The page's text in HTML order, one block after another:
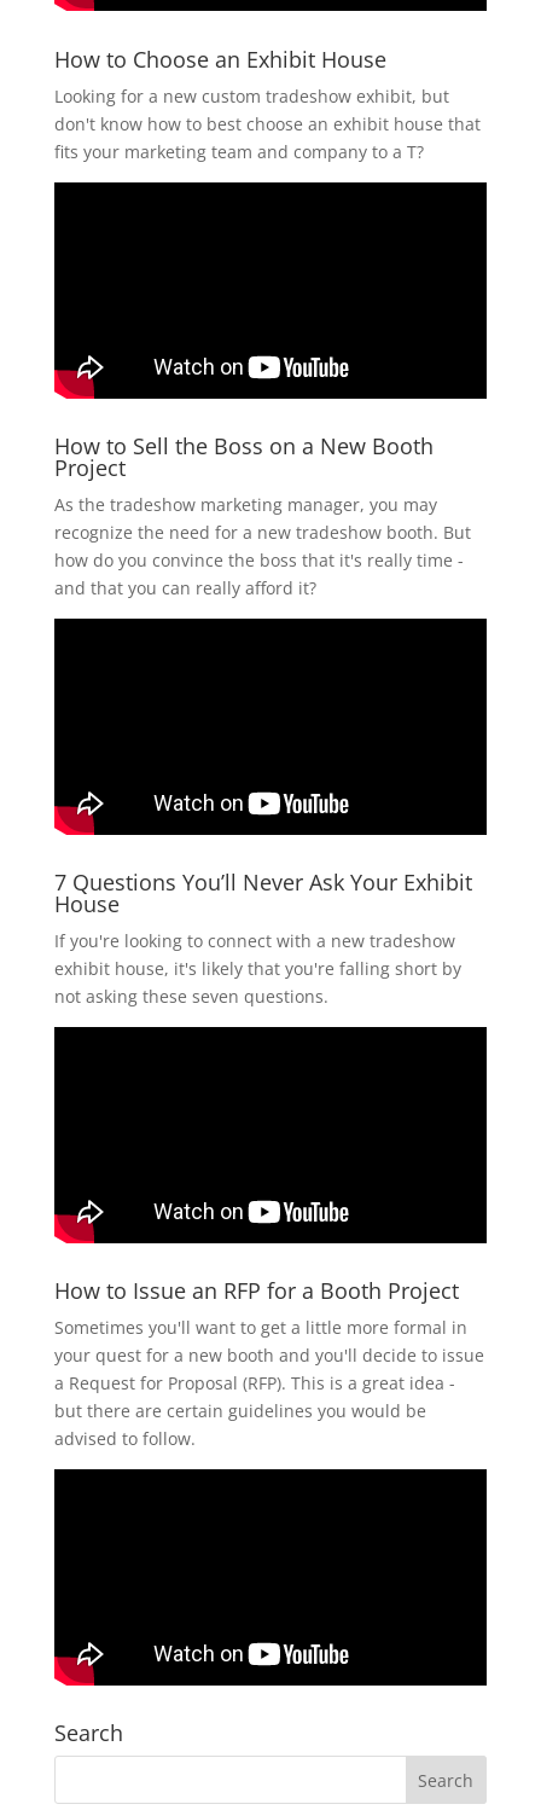
How to Choose an Exhibit House
Looking for a new custom tradeshow exhibit, but
don't know how to best choose an exhibit house that
fits your marketing team and company to a T?
How to Sell the Boss on a New Booth
Project
As the tradeshow marketing manager, you may
recognize the need for a new tradeshow booth. But
how do you convince the boss that it's really time -
and that you can really afford it?
7 Questions You’ll Never Ask Your Exhibit
House
If you're looking to connect with a new tradeshow
exhibit house, it's likely that you're falling short by
not asking these seven questions.
How to Issue an RFP for a Booth Project
Sometimes you'll want to get a little more formal in
your quest for a new booth and you'll decide to issue
a Request for Proposal (RFP). This is a great idea -
but there are certain guidelines you would be
advised to follow.
Search